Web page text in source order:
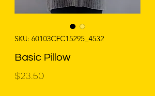
SKU: 60103CFC15295_4532
Basic Pillow
$23.50